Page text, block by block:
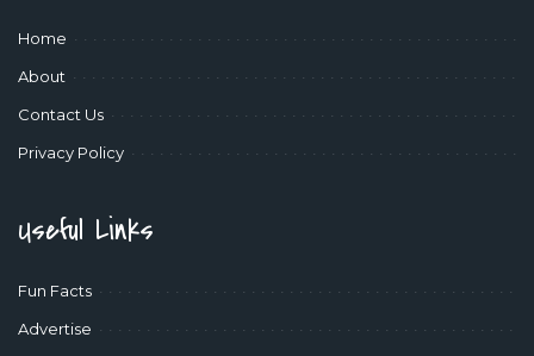
Home
About
Contact Us
Privacy Policy
Useful Links
Fun Facts
Advertise